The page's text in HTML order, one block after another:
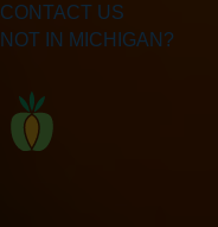
CONTACT US
NOT IN MICHIGAN?